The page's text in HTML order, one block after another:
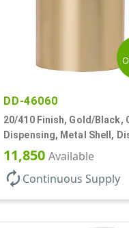
DD-46060
20/410 Finish, Gold/Black,
Dispensing, Metal Shell,
Top, .270" Orf
11,850 Available
autorenew Continuous Supply